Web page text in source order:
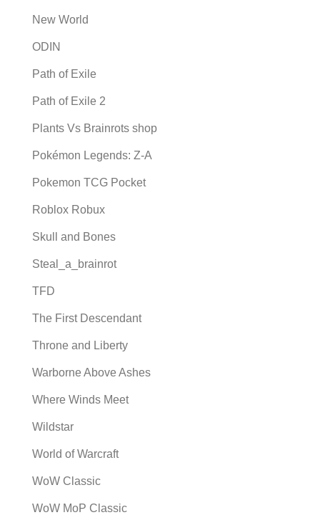
New World
ODIN
Path of Exile
Path of Exile 2
Plants Vs Brainrots shop
Pokémon Legends: Z-A
Pokemon TCG Pocket
Roblox Robux
Skull and Bones
Steal_a_brainrot
TFD
The First Descendant
Throne and Liberty
Warborne Above Ashes
Where Winds Meet
Wildstar
World of Warcraft
WoW Classic
WoW MoP Classic